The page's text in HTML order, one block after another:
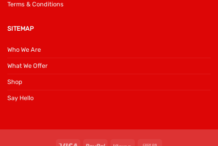
Terms & Conditions
SITEMAP
Who We Are
What We Offer
Shop
Say Hello